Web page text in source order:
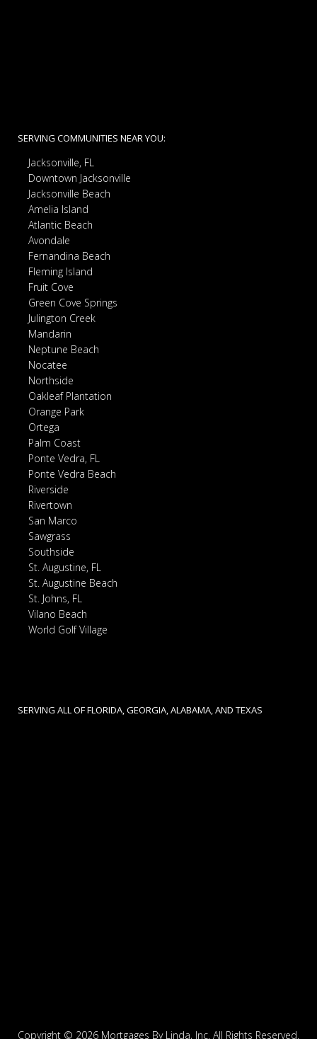
SERVING COMMUNITIES NEAR YOU:
Jacksonville, FL
Downtown Jacksonville
Jacksonville Beach
Amelia Island
Atlantic Beach
Avondale
Fernandina Beach
Fleming Island
Fruit Cove
Green Cove Springs
Julington Creek
Mandarin
Neptune Beach
Nocatee
Northside
Oakleaf Plantation
Orange Park
Ortega
Palm Coast
Ponte Vedra, FL
Ponte Vedra Beach
Riverside
Rivertown
San Marco
Sawgrass
Southside
St. Augustine, FL
St. Augustine Beach
St. Johns, FL
Vilano Beach
World Golf Village
SERVING ALL OF FLORIDA, GEORGIA, ALABAMA, AND TEXAS
Copyright © 2026 Mortgages By Linda, Inc. All Rights Reserved.